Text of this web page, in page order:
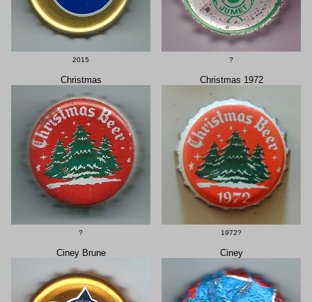
2015 ?
Christmas
?
Christmas 1972
1972?
Ciney Brune Ciney